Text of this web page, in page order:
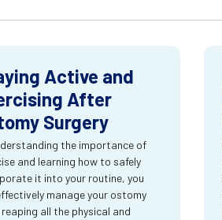
Active and
After
Surgery
the importance of
and learning how to safely
it into your routine, you
manage your ostomy
reaping all the physical and